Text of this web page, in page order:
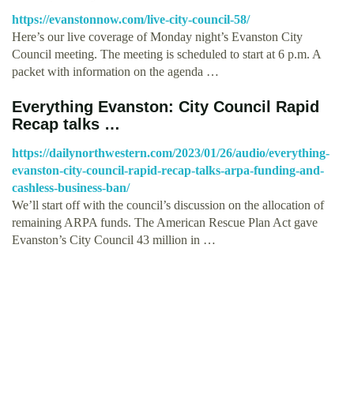
https://evanstonnow.com/live-city-council-58/
Here’s our live coverage of Monday night’s Evanston City
Council meeting. The meeting is scheduled to start at 6 p.m. A
packet with information on the agenda …
Everything Evanston: City Council Rapid
Recap talks …
https://dailynorthwestern.com/2023/01/26/audio/everything-
evanston-city-council-rapid-recap-talks-arpa-funding-and-
cashless-business-ban/
We’ll start off with the council’s discussion on the allocation of
remaining ARPA funds. The American Rescue Plan Act gave
Evanston’s City Council 43 million in …